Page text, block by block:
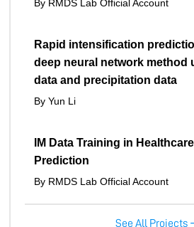
By RMDS Lab Official Account
Rapid intensification
deep neural network method
data and precipitation data
By Yun Li
IM Data Training in
Prediction
By RMDS Lab Official Account
See All Projects